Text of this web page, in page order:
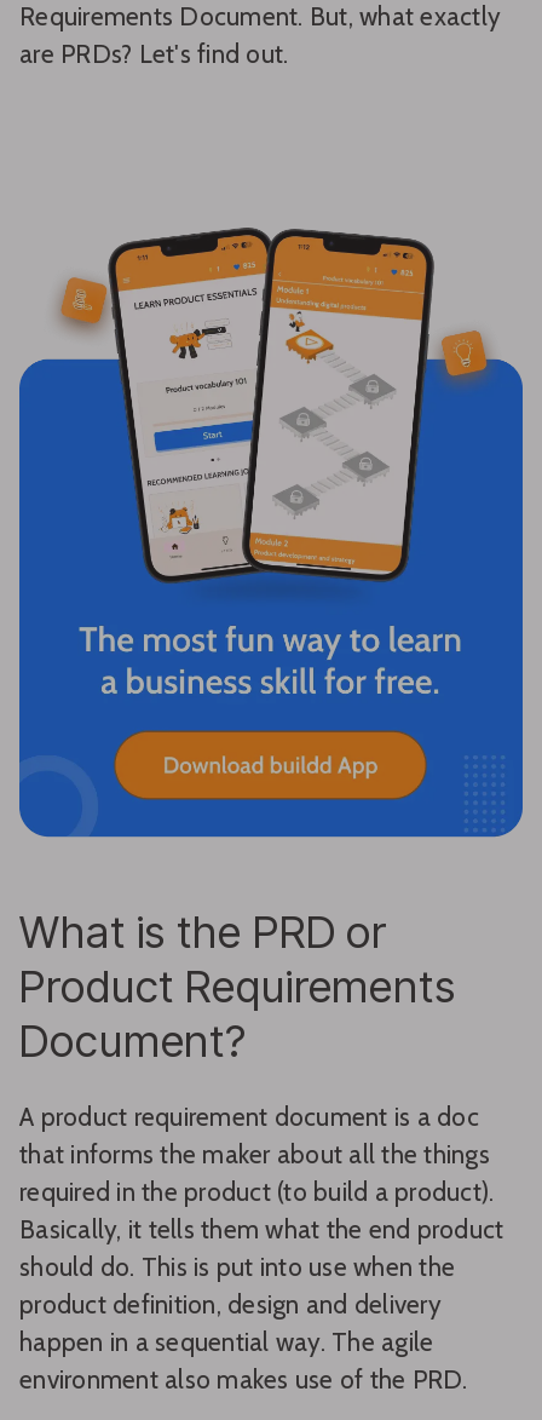
Requirements Document. But, what exactly
are PRDs? Let's find out.
What is the PRD or
Product Requirements
Document?
A product requirement document is a doc
that informs the maker about all the things
required in the product (to build a product).
Basically, it tells them what the end product
should do. This is put into use when the
product definition, design and delivery
happen in a sequential way. The agile
environment also makes use of the PRD.